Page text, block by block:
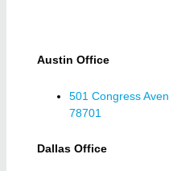
Austin Office
501 Congress
78701
Dallas Office